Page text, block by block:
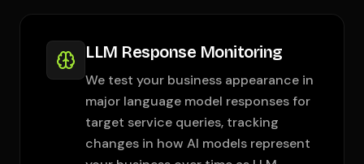
LLM Response Monitoring
We test your business appearance in
major language model responses for
target service queries, tracking
changes in how AI models represent